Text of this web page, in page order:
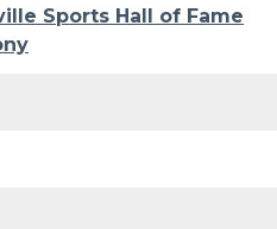
Sports Hall of Fame